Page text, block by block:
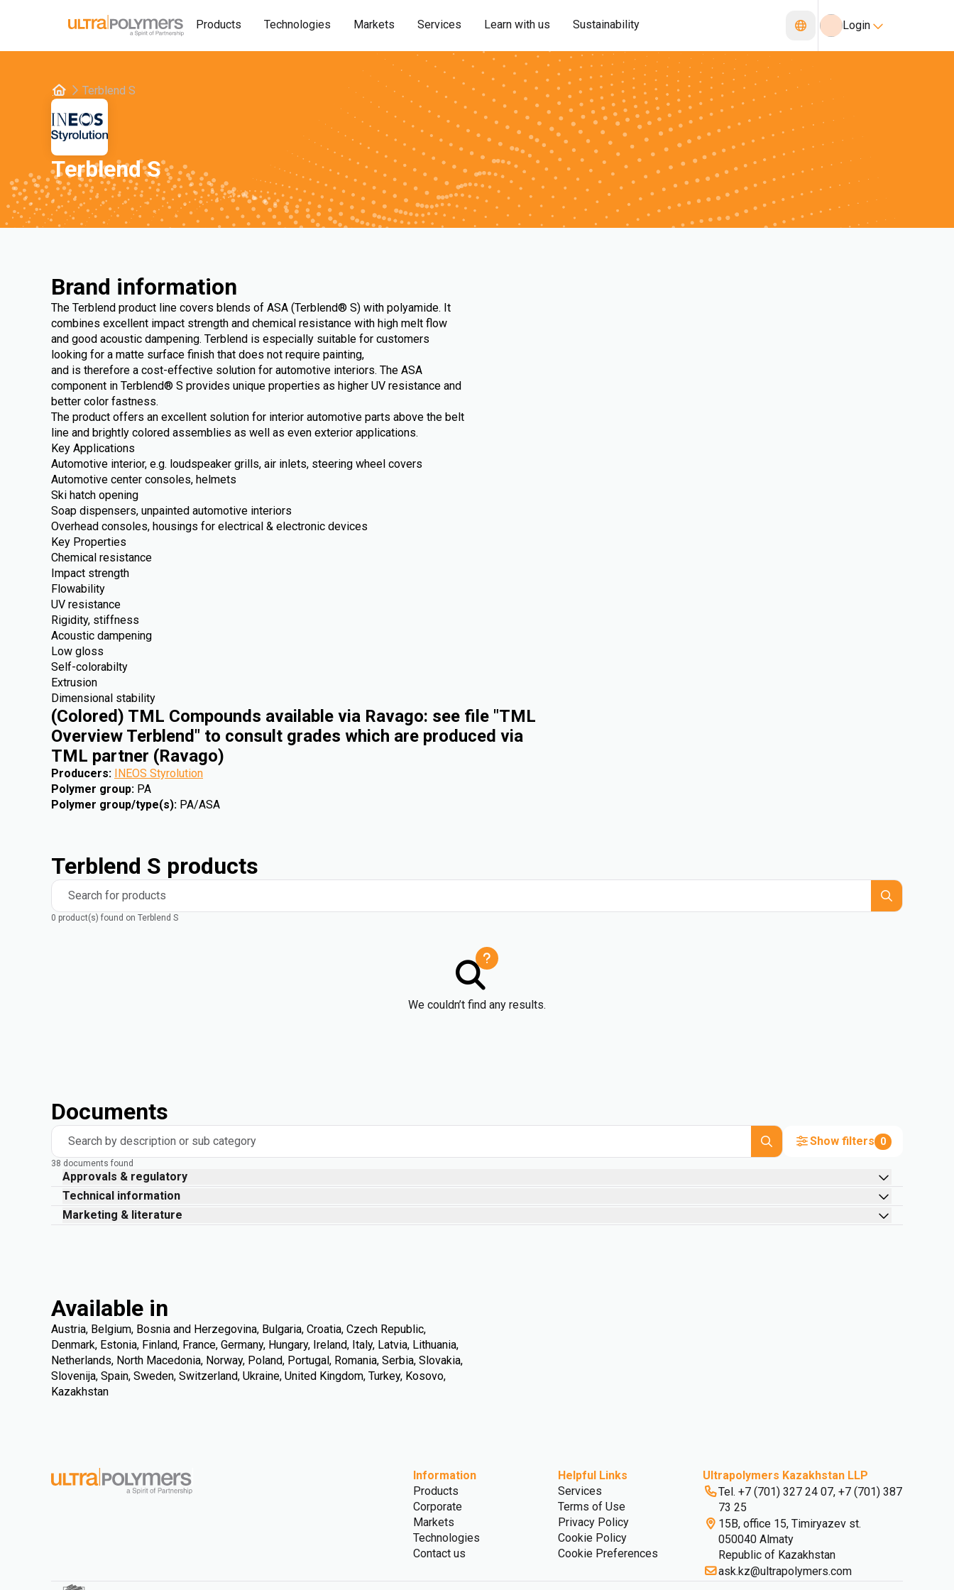
Products Technologies Markets Services Learn with us Sustainability Login
Terblend S
Terblend S
Brand information
The Terblend product line covers blends of ASA (Terblend® S) with polyamide. It
combines excellent impact strength and chemical resistance with high melt flow
and good acoustic dampening. Terblend is especially suitable for customers
looking for a matte surface finish that does not require painting,
and is therefore a cost-effective solution for automotive interiors. The ASA
component in Terblend® S provides unique properties as higher UV resistance and
better color fastness.
The product offers an excellent solution for interior automotive parts above the belt
line and brightly colored assemblies as well as even exterior applications.
Key Applications
Automotive interior, e.g. loudspeaker grills, air inlets, steering wheel covers
Automotive center consoles, helmets
Ski hatch opening
Soap dispensers, unpainted automotive interiors
Overhead consoles, housings for electrical & electronic devices
Key Properties
Chemical resistance
Impact strength
Flowability
UV resistance
Rigidity, stiffness
Acoustic dampening
Low gloss
Self-colorabilty
Extrusion
Dimensional stability
(Colored) TML Compounds available via Ravago: see file "TML
Overview Terblend" to consult grades which are produced via
TML partner (Ravago)
Producers: INEOS Styrolution
Polymer group: PA
Polymer group/type(s): PA/ASA
Terblend S products
Search for products
0 product(s) found on Terblend S
We couldn’t find any results.
Documents
Search by description or sub category Show filters 0
38 documents found
Approvals & regulatory
Technical information
Marketing & literature
Available in
Austria, Belgium, Bosnia and Herzegovina, Bulgaria, Croatia, Czech Republic,
Denmark, Estonia, Finland, France, Germany, Hungary, Ireland, Italy, Latvia, Lithuania,
Netherlands, North Macedonia, Norway, Poland, Portugal, Romania, Serbia, Slovakia,
Slovenija, Spain, Sweden, Switzerland, Ukraine, United Kingdom, Turkey, Kosovo,
Kazakhstan
Information
Products
Corporate
Markets
Technologies
Contact us
Helpful Links
Services
Terms of Use
Privacy Policy
Cookie Policy
Cookie Preferences
Ultrapolymers Kazakhstan LLP
Tel. +7 (701) 327 24 07, +7 (701) 387
73 25
15B, office 15, Timiryazev st.
050040 Almaty
Republic of Kazakhstan
ask.kz@ultrapolymers.com